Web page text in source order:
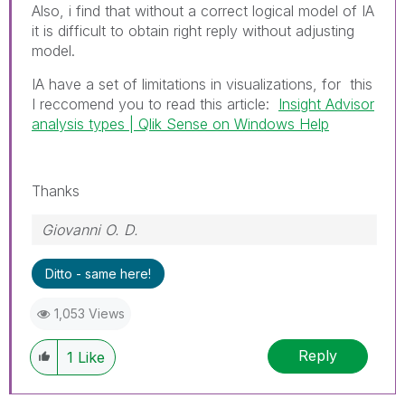
Also, i find that without a correct logical model of IA
it is difficult to obtain right reply without adjusting
model.
IA have a set of limitations in visualizations, for this
I reccomend you to read this article: Insight Advisor
analysis types | Qlik Sense on Windows Help
Thanks
Giovanni O. D.
Ditto - same here!
1,053 Views
1 Like Reply